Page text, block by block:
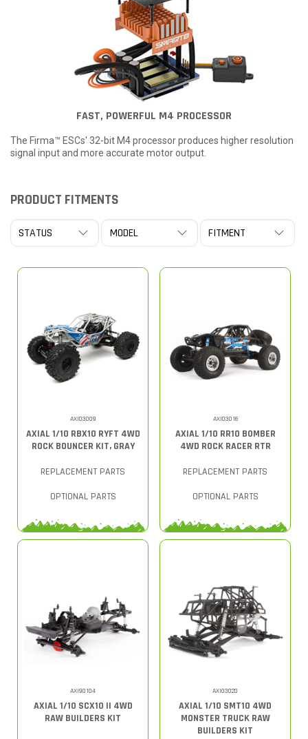
FAST, POWERFUL M4 PROCESSOR
The Firma™ ESCs' 32-bit M4 processor produces higher resolution
signal input and more accurate motor output.
PRODUCT FITMENTS
AXI03009
AXIAL 1/10 RBX10 RYFT 4WD
ROCK BOUNCER KIT, GRAY
REPLACEMENT PARTS
OPTIONAL PARTS
AXI03016
AXIAL 1/10 RR10 BOMBER
4WD ROCK RACER RTR
REPLACEMENT PARTS
OPTIONAL PARTS
AXI90104
AXIAL 1/10 SCX10 II 4WD
RAW BUILDERS KIT
AXI03020
AXIAL 1/10 SMT10 4WD
MONSTER TRUCK RAW
BUILDERS KIT